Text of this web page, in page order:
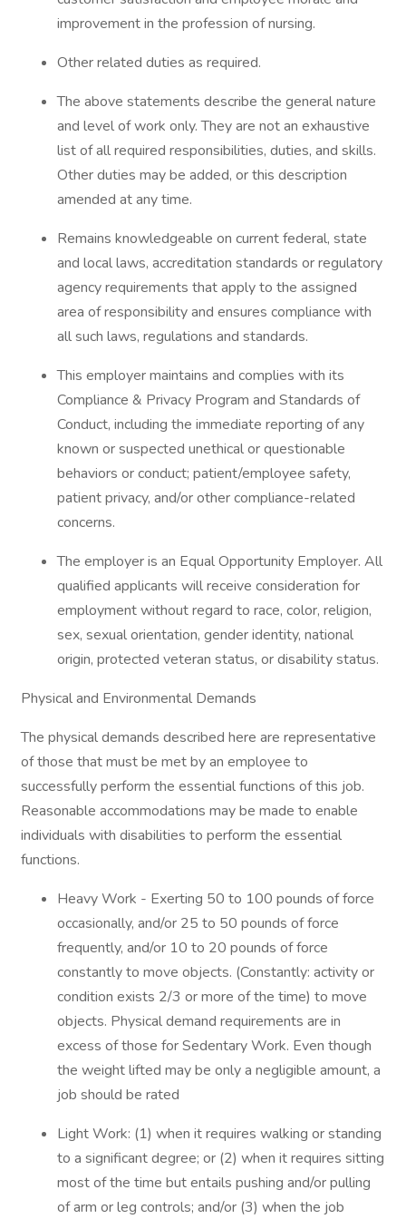
improvement in the profession of nursing.
Other related duties as required.
The above statements describe the general nature
and level of work only. They are not an exhaustive
list of all required responsibilities, duties, and skills.
Other duties may be added, or this description
amended at any time.
Remains knowledgeable on current federal, state
and local laws, accreditation standards or regulatory
agency requirements that apply to the assigned
area of responsibility and ensures compliance with
all such laws, regulations and standards.
This employer maintains and complies with its
Compliance & Privacy Program and Standards of
Conduct, including the immediate reporting of any
known or suspected unethical or questionable
behaviors or conduct; patient/employee safety,
patient privacy, and/or other compliance-related
concerns.
The employer is an Equal Opportunity Employer. All
qualified applicants will receive consideration for
employment without regard to race, color, religion,
sex, sexual orientation, gender identity, national
origin, protected veteran status, or disability status.
Physical and Environmental Demands
The physical demands described here are representative
of those that must be met by an employee to
successfully perform the essential functions of this job.
Reasonable accommodations may be made to enable
individuals with disabilities to perform the essential
functions.
Heavy Work - Exerting 50 to 100 pounds of force
occasionally, and/or 25 to 50 pounds of force
frequently, and/or 10 to 20 pounds of force
constantly to move objects. (Constantly: activity or
condition exists 2/3 or more of the time) to move
objects. Physical demand requirements are in
excess of those for Sedentary Work. Even though
the weight lifted may be only a negligible amount, a
job should be rated
Light Work: (1) when it requires walking or standing
to a significant degree; or (2) when it requires sitting
most of the time but entails pushing and/or pulling
of arm or leg controls; and/or (3) when the job